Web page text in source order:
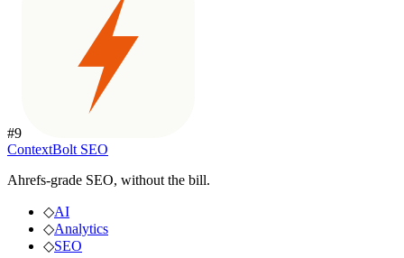
#9
ContextBolt SEO
Ahrefs-grade SEO, without the bill.
◇AI
◇Analytics
◇SEO